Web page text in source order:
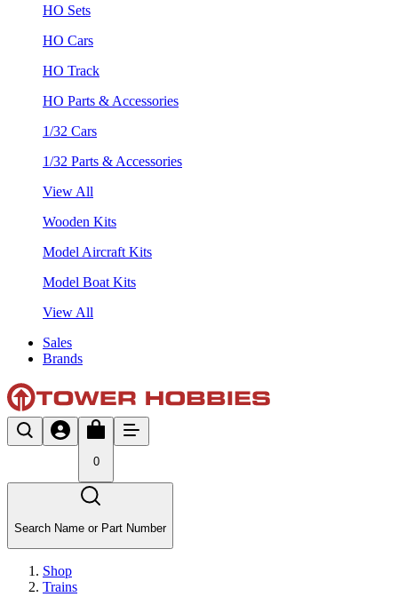
HO Sets
HO Cars
HO Track
HO Parts & Accessories
1/32 Cars
1/32 Parts & Accessories
View All
Wooden Kits
Model Aircraft Kits
Model Boat Kits
View All
Sales
Brands
0
Search Name or Part Number
Shop
Trains